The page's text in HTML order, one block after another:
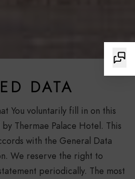
DATA
You voluntarily fill in on this
Thermae Palace Hotel. This
with the General Data
We reserve the right to
periodically. The most